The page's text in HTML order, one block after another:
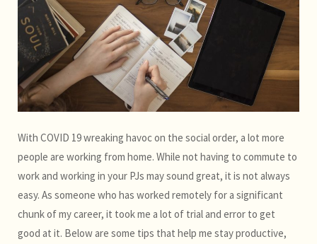
With COVID 19 wreaking havoc on the social order, a lot more
people are working from home. While not having to commute to
work and working in your PJs may sound great, it is not always
easy. As someone who has worked remotely for a significant
chunk of my career, it took me a lot of trial and error to get
good at it. Below are some tips that help me stay productive,